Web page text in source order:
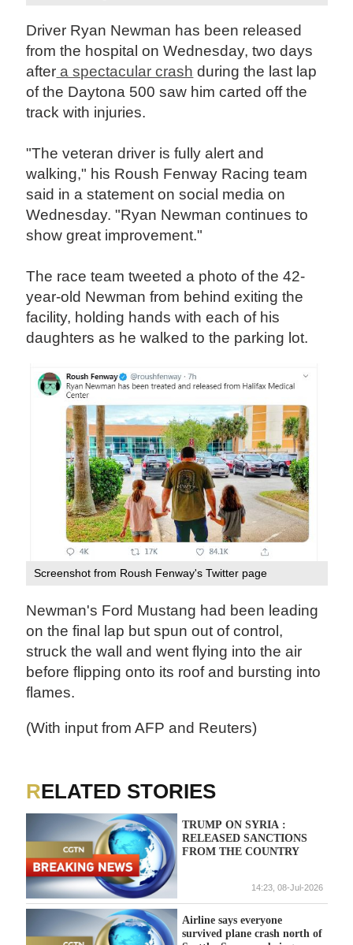
Driver Ryan Newman has been released
from the hospital on Wednesday, two days
after a spectacular crash during the last lap
of the Daytona 500 saw him carted off the
track with injuries.
"The veteran driver is fully alert and
walking," his Roush Fenway Racing team
said in a statement on social media on
Wednesday. "Ryan Newman continues to
show great improvement."
The race team tweeted a photo of the 42-
year-old Newman from behind exiting the
facility, holding hands with each of his
daughters as he walked to the parking lot.
Screenshot from Roush Fenway's Twitter page
Newman's Ford Mustang had been leading
on the final lap but spun out of control,
struck the wall and went flying into the air
before flipping onto its roof and bursting into
flames.
(With input from AFP and Reuters)
RELATED STORIES
TRUMP ON SYRIA :
RELEASED SANCTIONS
FROM THE COUNTRY
14:23, 08-Jul-2026
Airline says everyone
survived plane crash north of